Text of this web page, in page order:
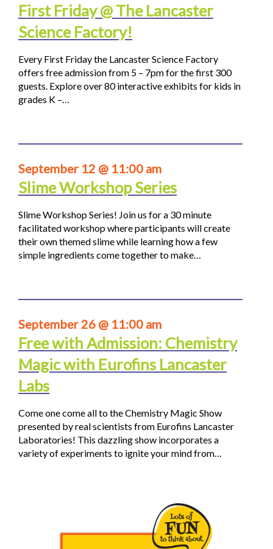
First Friday @ The Lancaster
Science Factory!
Every First Friday the Lancaster Science Factory
offers free admission from 5 – 7pm for the first 300
guests. Explore over 80 interactive exhibits for kids in
grades K –…
September 12 @ 11:00 am
Slime Workshop Series
Slime Workshop Series! Join us for a 30 minute
facilitated workshop where participants will create
their own themed slime while learning how a few
simple ingredients come together to make…
September 26 @ 11:00 am
Free with Admission: Chemistry
Magic with Eurofins Lancaster
Labs
Come one come all to the Chemistry Magic Show
presented by real scientists from Eurofins Lancaster
Laboratories! This dazzling show incorporates a
variety of experiments to ignite your mind from…